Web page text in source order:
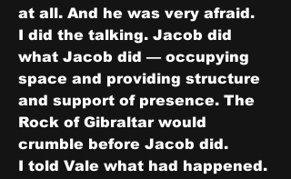
at all. And he was very afraid.
I did the talking. Jacob did
what Jacob did — occupying
space and providing structure
and support of presence. The
Rock of Gibraltar would
crumble before Jacob did.
I told Vale what had happened.